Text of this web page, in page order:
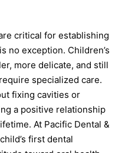
critical for establishing
no exception. Children’s
more delicate, and still
specialized care.
fixing cavities or
a positive relationship
At Pacific Dental &
first dental